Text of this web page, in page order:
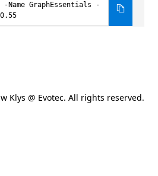
Name GraphEssentials -
Klys @ Evotec. All rights reserved.